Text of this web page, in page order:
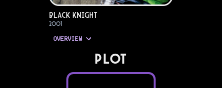
Black Knight
2001
OVERVIEW
PLOT